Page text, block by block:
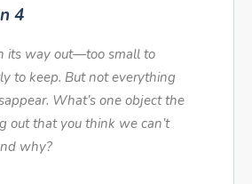
4
its way out—too small to
to keep. But not everything
What’s one object the
out that you think we can’t
why?